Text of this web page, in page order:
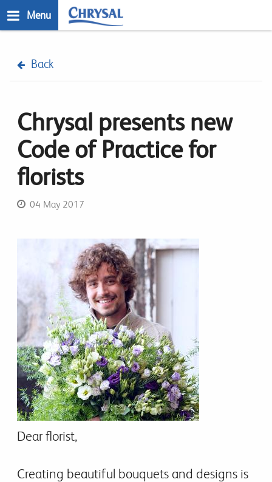
to
Menu
Back
Chrysal presents new
Code of Practice for
florists
04 May 2017
Dear florist,
Creating beautiful bouquets and designs is